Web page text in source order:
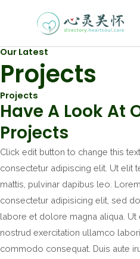
Our Latest
Projects
Projects
Have A Look At
Projects
Click edit button to change this
consectetur adipiscing elit. Ut elit
mattis, pulvinar dapibus leo.
consectetur adipisicing elit, sed
labore et dolore magna aliqua. Ut
nostrud exercitation ullamco
commodo consequat. Duis aute